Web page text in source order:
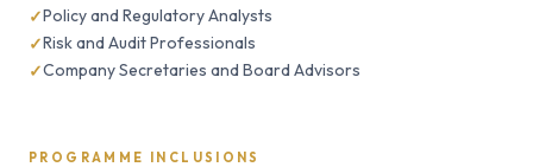
Policy and Regulatory Analysts
Risk and Audit Professionals
Company Secretaries and Board Advisors
PROGRAMME INCLUSIONS